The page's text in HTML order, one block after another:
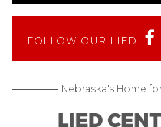
FOLLOW OUR LIED
Nebraska's Home